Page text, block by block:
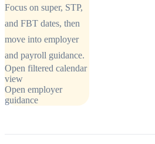
Focus on super, STP,
and FBT dates, then
move into employer
and payroll guidance.
Open filtered calendar
view
Open employer
guidance